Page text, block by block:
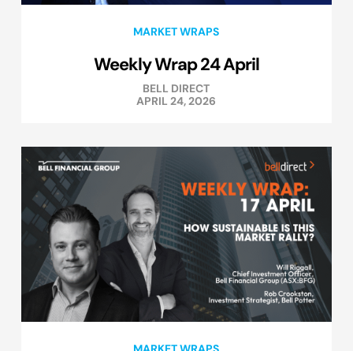
MARKET WRAPS
Weekly Wrap 24 April
BELL DIRECT
APRIL 24, 2026